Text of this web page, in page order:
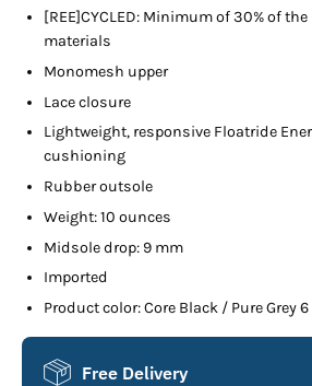
[REE]CYCLED: Minimum of 30% of
materials
Monomesh upper
Lace closure
Lightweight, responsive Floatride
cushioning
Rubber outsole
Weight: 10 ounces
Midsole drop: 9 mm
Imported
Product color: Core Black / Pure Grey
Free Delivery